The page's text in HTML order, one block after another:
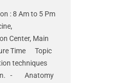
: 8 Am to 5 Pm
Center, Main
Time Topic
techniques
- Anatomy